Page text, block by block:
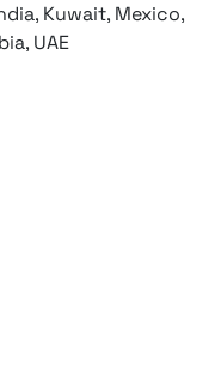
Kuwait, Mexico,
UAE